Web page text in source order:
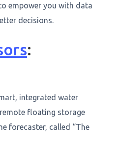
empower you with data
decisions.
:
integrated water
floating storage
forecaster, called “The